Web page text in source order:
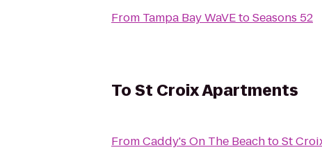
From Tampa Bay WaVEtoSeasons 52
ToSt Croix Apartments
FromCaddy's On The BeachtoSt